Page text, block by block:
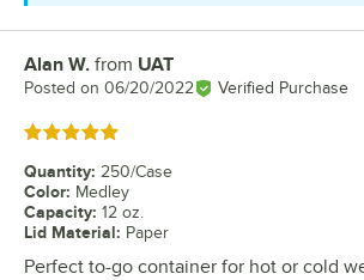
Review by
Alan W. from UAT
Posted on 06/20/2022 Verified Purchase
Rated 5 out of 5 stars
Quantity: 250/Case
Color: Medley
Capacity: 12 oz.
Lid Material: Paper
Perfect to-go container for hot or cold